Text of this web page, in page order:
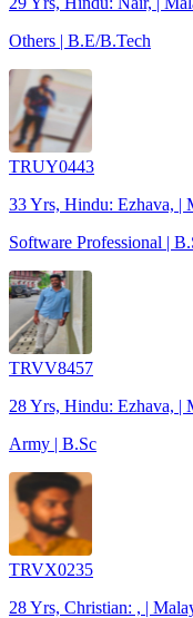
Others | B.E/B.Tech
TRUY0443
33 Yrs, Hindu: Ezhava, |
Software Professional |
TRVV8457
28 Yrs, Hindu: Ezhava, |
Army | B.Sc
TRVX0235
28 Yrs, Christian: , |